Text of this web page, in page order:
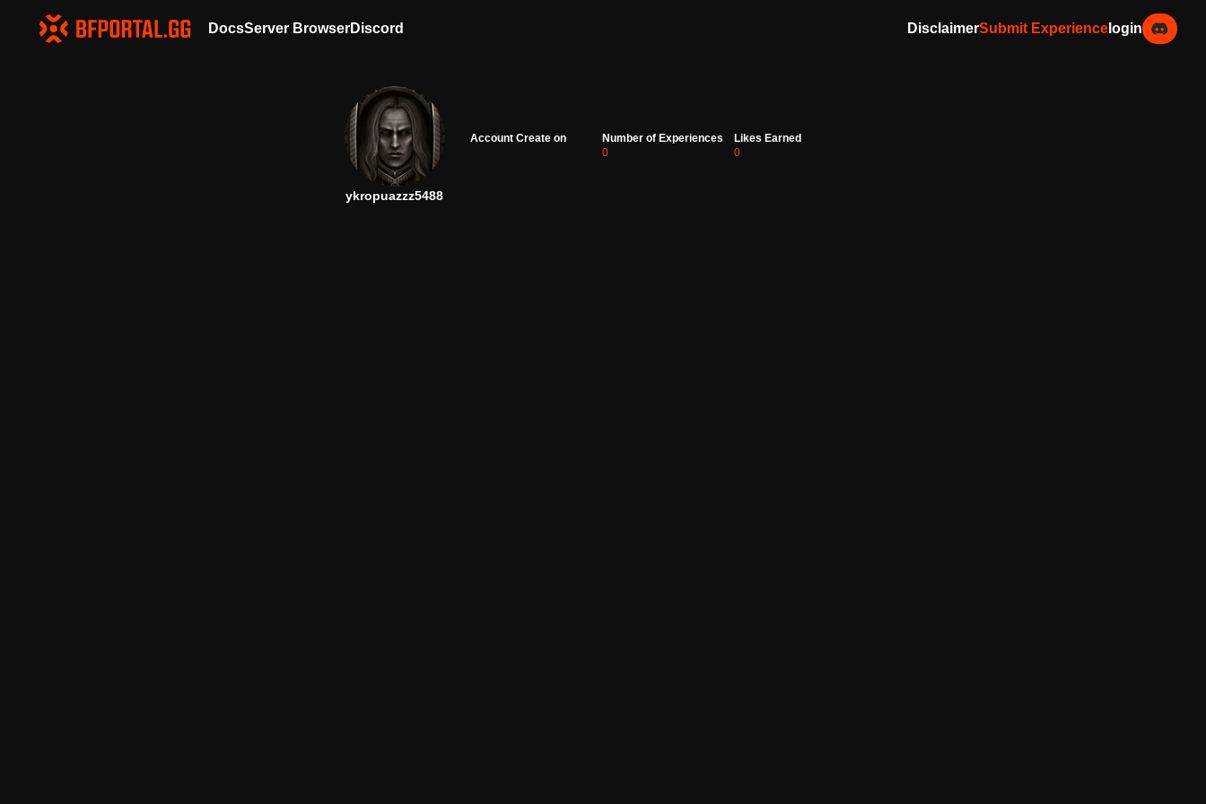
DocsServer BrowserDiscord DisclaimerSubmit Experience login
ykropuazzz5488
Account Create on
Number of Experiences
0
Likes Earned
0